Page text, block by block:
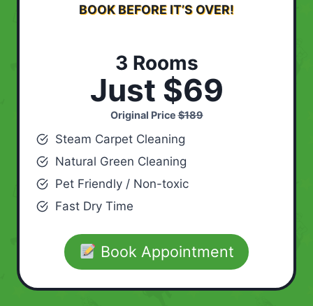
BOOK BEFORE IT’S OVER!
3 Rooms
Just $69
Original Price$189
Steam Carpet Cleaning
Natural Green Cleaning
Pet Friendly / Non-toxic
Fast Dry Time
Book Appointment